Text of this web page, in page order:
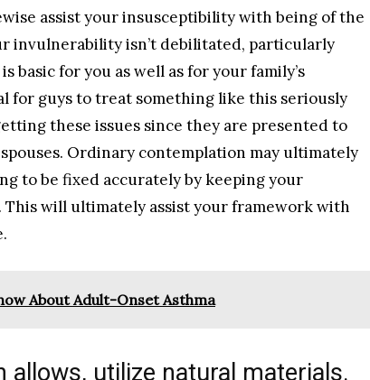
assist your insusceptibility with being of the
invulnerability isn’t debilitated, particularly
basic for you as well as for your family’s
for guys to treat something like this seriously
these issues since they are presented to
Ordinary contemplation may ultimately
to be fixed accurately by keeping your
will ultimately assist your framework with
About Adult-Onset Asthma
allows, utilize natural materials.